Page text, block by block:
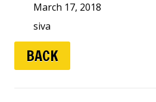
March 17, 2018
siva
BACK